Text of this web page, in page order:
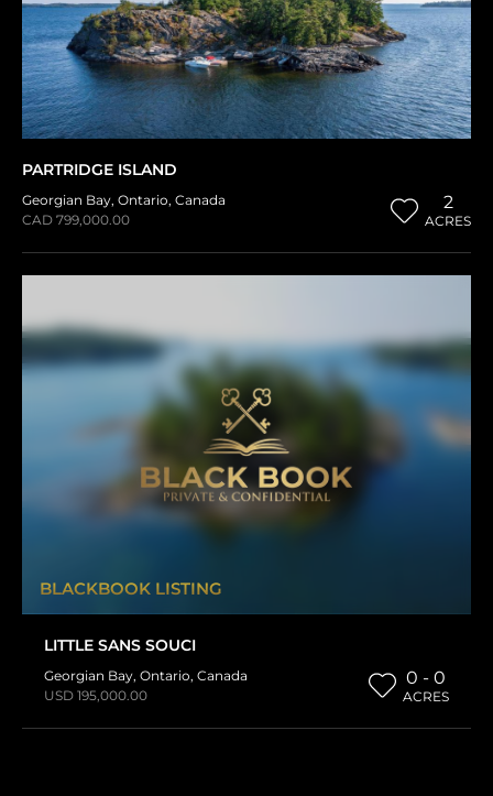
PARTRIDGE ISLAND
Georgian Bay, Ontario, Canada
CAD 799,000.00
2
ACRES
BLACKBOOK LISTING
LITTLE SANS SOUCI
Georgian Bay, Ontario, Canada
USD 195,000.00
0 - 0
ACRES